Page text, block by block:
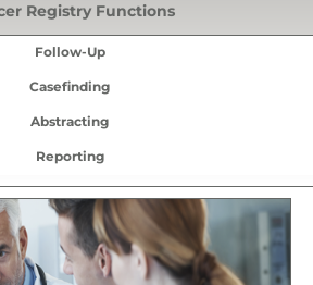
Registry Functions
Follow-Up
Casefinding
Abstracting
Reporting